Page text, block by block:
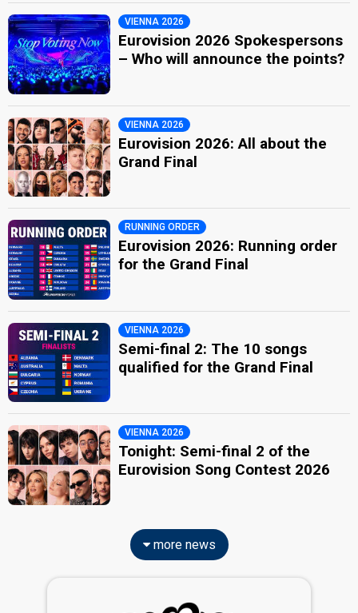
VIENNA 2026
Eurovision 2026 Spokespersons
– Who will announce the points?
VIENNA 2026
Eurovision 2026: All about the
Grand Final
RUNNING ORDER
Eurovision 2026: Running order
for the Grand Final
VIENNA 2026
Semi-final 2: The 10 songs
qualified for the Grand Final
VIENNA 2026
Tonight: Semi-final 2 of the
Eurovision Song Contest 2026
more news